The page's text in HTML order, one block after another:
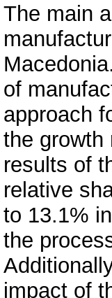
The main
of
approach
the growth
results of
relative
to 13.1%
the
impact of